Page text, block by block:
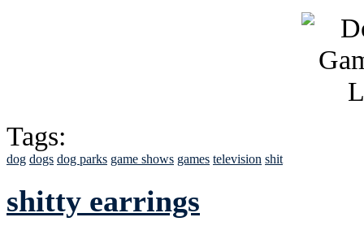
Tags:
dog dogs dog parks game shows games television shit
shitty earrings